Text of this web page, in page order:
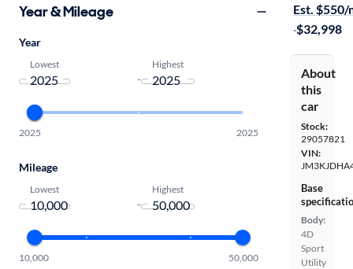
Est. $550/
·$32,998
About
this
car
Stock:
29057821
VIN:
Base
Body:
4D
Sport
Utility
Year & Mileage
Year
Lowest
-
Highest
2025 2025
Mileage
Lowest
-
Highest
10,000 50,000